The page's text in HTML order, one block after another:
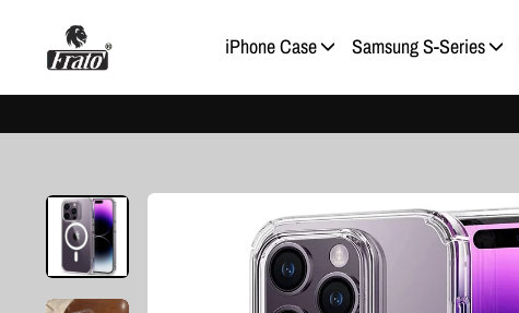
content
iPhone Case Samsung S-Series
Pause